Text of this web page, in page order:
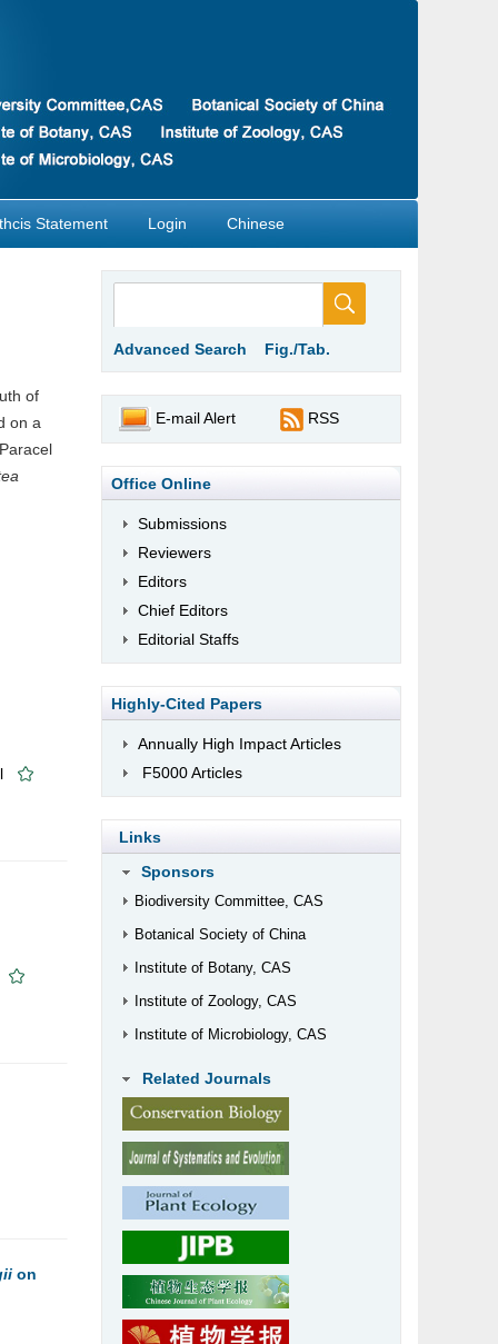
Statement Login Chinese
of
on a
on
Advanced Search Fig./Tab.
E-mail Alert RSS
Office Online
Submissions
Reviewers
Editors
Chief Editors
Editorial Staffs
Highly-Cited Papers
Annually High Impact Articles
F5000 Articles
Links
Sponsors
Biodiversity Committee, CAS
Botanical Society of China
Institute of Botany, CAS
Institute of Zoology, CAS
Institute of Microbiology, CAS
Related Journals